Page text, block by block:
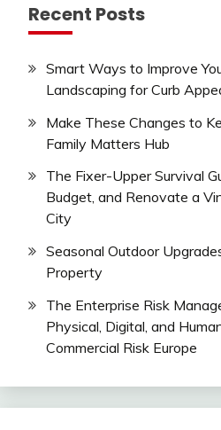
Recent Posts
Smart Ways to Improve
Landscaping for Curb
Make These Changes to
Family Matters Hub
The Fixer-Upper Survival
Budget, and Renovate a
City
Seasonal Outdoor
Property
The Enterprise Risk
Physical, Digital, and
Commercial Risk Europe